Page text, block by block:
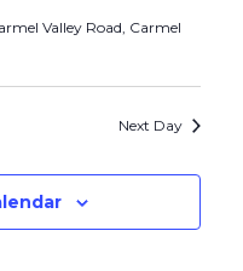
Valley Road, Carmel
Next Day